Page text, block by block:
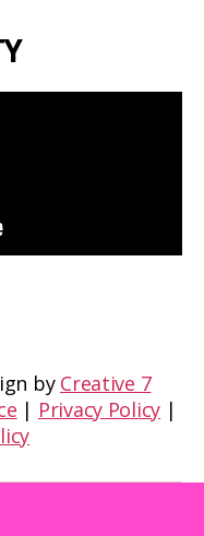
by Creative 7
| Privacy Policy |